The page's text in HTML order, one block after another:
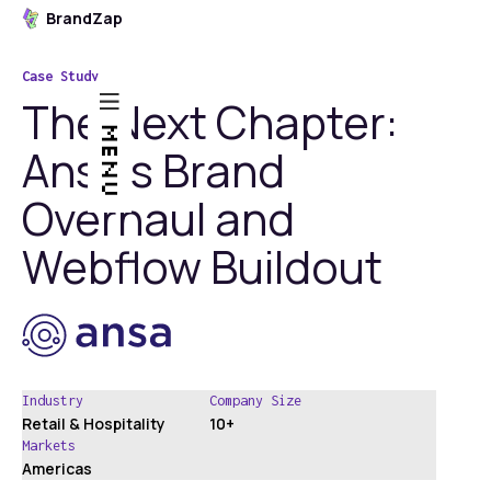
BrandZap
MENU
Case Study
The Next Chapter:
Ansa’s Brand
Overhaul and
Webflow Buildout
Industry
Retail & Hospitality
Company Size
10+
Markets
Americas